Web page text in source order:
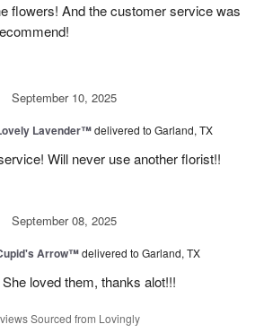
flowers! And the customer service was
September 10, 2025
Lavender™delivered to Garland, TX
Will never use another florist!!
September 08, 2025
Arrow™delivered to Garland, TX
loved them, thanks alot!!!
Sourced from Lovingly